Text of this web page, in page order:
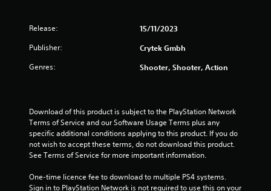
s
Release: 15/11/2023
Publisher: Crytek Gmbh
Genres: Shooter, Shooter, Action
Download of this product is subject to the PlayStation Network
Terms of Service and our Software Usage Terms plus any
specific additional conditions applying to this product. If you do
not wish to accept these terms, do not download this product.
See Terms of Service for more important information.
One-time licence fee to download to multiple PS4 systems.
Sign in to PlayStation Network is not required to use this on your